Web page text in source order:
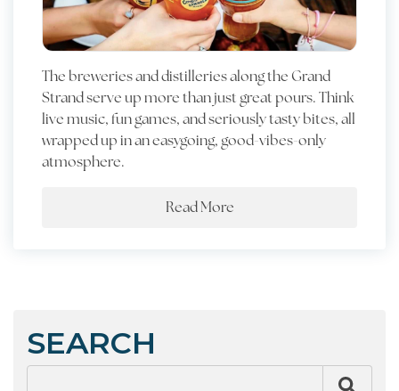
The breweries and distilleries along the Grand
Strand serve up more than just great pours. Think
live music, fun games, and seriously tasty bites, all
wrapped up in an easygoing, good-vibes-only
atmosphere.
Read More
SEARCH